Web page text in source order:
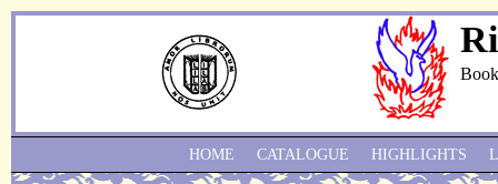
HOME CATALOGUE HIGHLIGHTS